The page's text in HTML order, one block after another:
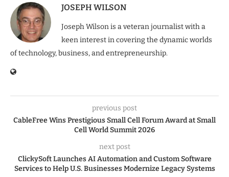
JOSEPH WILSON
Joseph Wilson is a veteran journalist with a
keen interest in covering the dynamic worlds
of technology, business, and entrepreneurship.
previous post
CableFree Wins Prestigious Small Cell Forum Award at Small
Cell World Summit 2026
next post
ClickySoft Launches AI Automation and Custom Software
Services to Help U.S. Businesses Modernize Legacy Systems